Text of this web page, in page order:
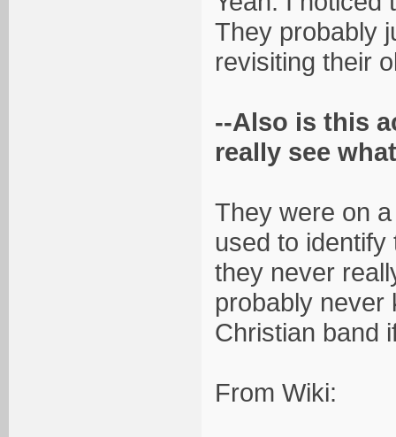
They probably
revisiting their
--Also is this
really see
They were on
used to
they never
probably never
Christian band
From Wiki: